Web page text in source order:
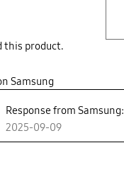
this product.
Samsung
Response from Samsung:
2025-09-09